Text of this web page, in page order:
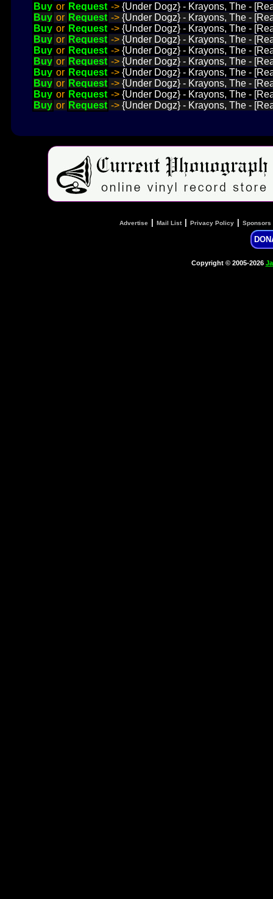
Buy or Request -> {Under Dogz} - Krayons, The -
Buy or Request -> {Under Dogz} - Krayons, The -
Buy or Request -> {Under Dogz} - Krayons, The -
Buy or Request -> {Under Dogz} - Krayons, The -
Buy or Request -> {Under Dogz} - Krayons, The -
Buy or Request -> {Under Dogz} - Krayons, The -
Buy or Request -> {Under Dogz} - Krayons, The -
Buy or Request -> {Under Dogz} - Krayons, The -
Buy or Request -> {Under Dogz} - Krayons, The -
Buy or Request -> {Under Dogz} - Krayons, The -
Advertise Mail List| Privacy Policy Sponsors
Copyright © 2005-2026